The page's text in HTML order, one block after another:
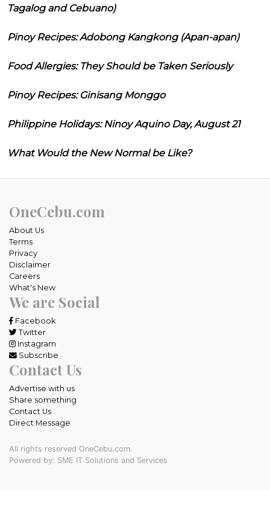
Tagalog and Cebuano)
Pinoy Recipes: Adobong Kangkong (Apan-apan)
Food Allergies: They Should be Taken Seriously
Pinoy Recipes: Ginisang Monggo
Philippine Holidays: Ninoy Aquino Day, August 21
What Would the New Normal be Like?
OneCebu.com
About Us
Terms
Privacy
Disclaimer
Careers
What's New
We are Social
Facebook
Twitter
Instagram
Subscribe
Contact Us
Advertise with us
Share something
Contact Us
Direct Message
All rights reserved OneCebu.com.
Powered by: SME IT Solutions and Services